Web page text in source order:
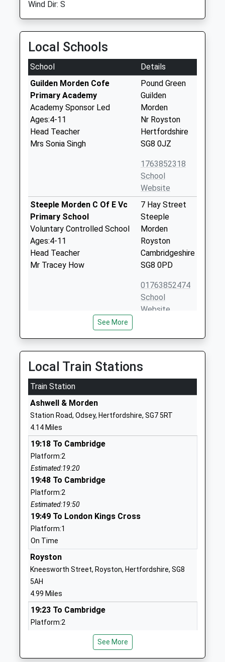
Wind Dir: S
Local Schools
School
Details
Guilden Morden Cofe
Primary Academy
Academy Sponsor Led
Ages:4-11
Head Teacher
Mrs Sonia Singh
Pound Green
Guilden
Morden
Nr Royston
Hertfordshire
SG8 0JZ
1763852318
School
Website
Steeple Morden C Of E Vc
Primary School
Voluntary Controlled School
Ages:4-11
Head Teacher
Mr Tracey How
7 Hay Street
Steeple
Morden
Royston
Cambridgeshire
SG8 0PD
01763852474
School
Website
Wrestlingworth C Of E Vc
Lower School
Voluntary Controlled School
Ages:5-9
Head Teacher
Mrs Nancy Sheehan
Wrestlingworth
Sandy
Bedfordshire
SG19 2EU
01767631249
Website
Bassingbourn Primary
School
Community School
Ages:5-11
Head Teacher
Mrs Chloe Coles
Brook Road
Dunton C Of E Vc Lower
School
Voluntary Controlled School
Ages:5-9
Head Teacher
Mrs Nancy Sheehan
Biggleswade
See More
Local Train Stations
Train Station
Ashwell & Morden
Station Road, Odsey, Hertfordshire, SG7 5RT
4.14 Miles
19:18 To Cambridge
Platform:2
Estimated:19:20
19:48 To Cambridge
Platform:2
Estimated:19:50
19:49 To London Kings Cross
Platform:1
On Time
Royston
Kneesworth Street, Royston, Hertfordshire, SG8
5AH
4.99 Miles
19:23 To Cambridge
Platform:2
19:43 To Cambridge
Platform:2
See More